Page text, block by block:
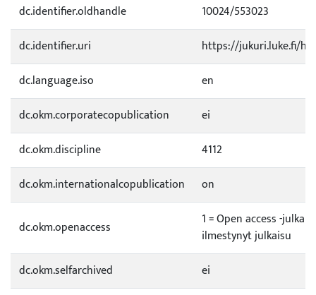
dc.identifier.oldhandle
10024/553023
dc.identifier.uri
https://jukuri.luke.fi/
dc.language.iso
en
dc.okm.corporatecopublication
ei
dc.okm.discipline
4112
dc.okm.internationalcopublication
on
dc.okm.openaccess
1 = Open access -
ilmestynyt julkaisu
dc.okm.selfarchived
ei